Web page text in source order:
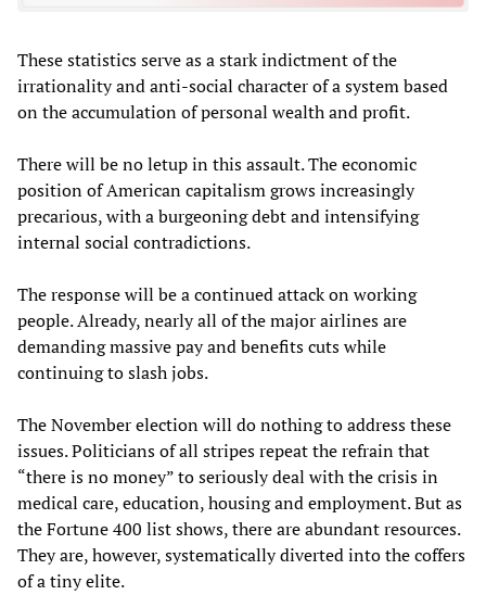
These statistics serve as a stark indictment of the
irrationality and anti-social character of a system based
on the accumulation of personal wealth and profit.
There will be no letup in this assault. The economic
position of American capitalism grows increasingly
precarious, with a burgeoning debt and intensifying
internal social contradictions.
The response will be a continued attack on working
people. Already, nearly all of the major airlines are
demanding massive pay and benefits cuts while
continuing to slash jobs.
The November election will do nothing to address these
issues. Politicians of all stripes repeat the refrain that
“there is no money” to seriously deal with the crisis in
medical care, education, housing and employment. But as
the Fortune 400 list shows, there are abundant resources.
They are, however, systematically diverted into the coffers
of a tiny elite.